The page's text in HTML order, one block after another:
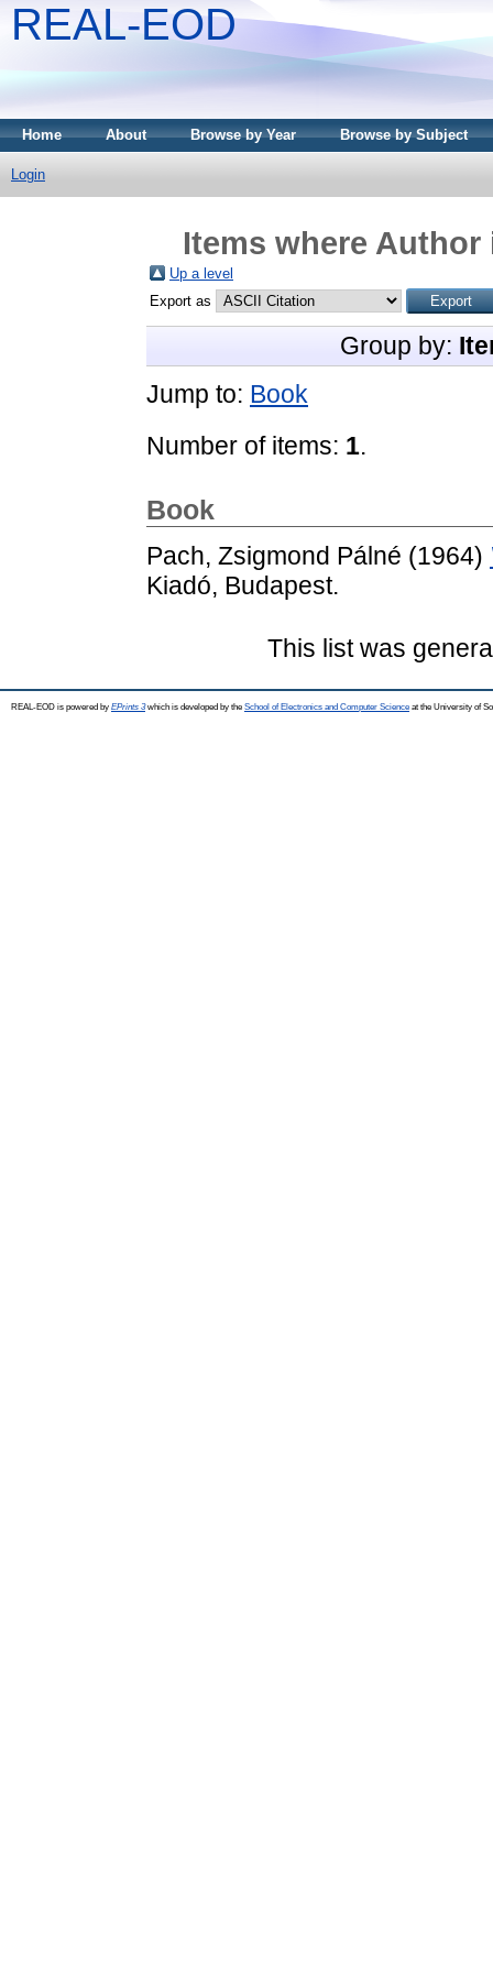
REAL-EOD
Home About Browse by Year Browse by Subject
Login
Items where Author
Up a level
Export as
Group by:
Jump to: Book
Number of items: 1.
Book
Pach, Zsigmond Pálné (1964)
Kiadó, Budapest.
This list was
REAL-EOD is powered by EPrints 3which is developed by the School of Electronics and Computer Science at the University of